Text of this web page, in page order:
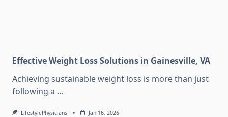
Effective Weight Loss Solutions in Gainesville, VA
Achieving sustainable weight loss is more than just
following a ...
LifestylePhysicians Jan 16, 2026